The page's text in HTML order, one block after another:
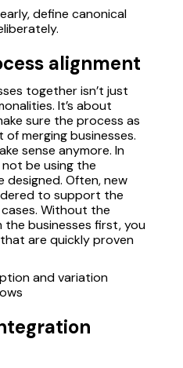
define canonical
alignment
together isn’t just
It’s about
sure the process as
merging businesses.
sense anymore. In
be using the
designed. Often, new
to support the
Without the
businesses first, you
are quickly proven
and variation